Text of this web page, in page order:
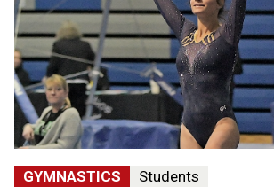
GYMNASTICS Students